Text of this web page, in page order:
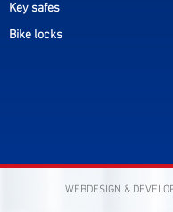
Key safes
Bike locks
WEBDESIGN &